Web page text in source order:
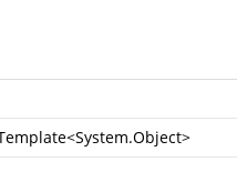
<System.Object>